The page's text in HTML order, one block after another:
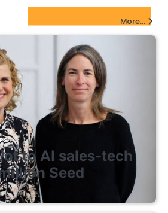
More...
to AI sales-tech
Seed